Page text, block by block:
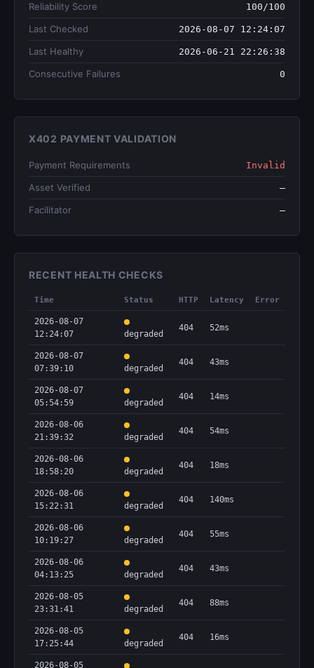
Reliability Score 100/100
Last Checked 2026-08-07 12:24:07
Last Healthy 2026-06-21 22:26:38
Consecutive Failures 0
X402 PAYMENT VALIDATION
Payment Requirements Invalid
Asset Verified —
Facilitator —
RECENT HEALTH CHECKS
Time Status HTTP Latency Error
2026-08-07
12:24:07
degraded
404 52ms
2026-08-07
07:39:10
degraded
404 43ms
2026-08-07
05:54:59
degraded
404 14ms
2026-08-06
21:39:32
degraded
404 54ms
2026-08-06
18:58:20
degraded
404 18ms
2026-08-06
15:22:31
degraded
404 140ms
2026-08-06
10:19:27
degraded
404 55ms
2026-08-06
04:13:25
degraded
404 43ms
2026-08-05
23:31:41
degraded
404 88ms
2026-08-05
17:25:44
degraded
404 16ms
2026-08-05